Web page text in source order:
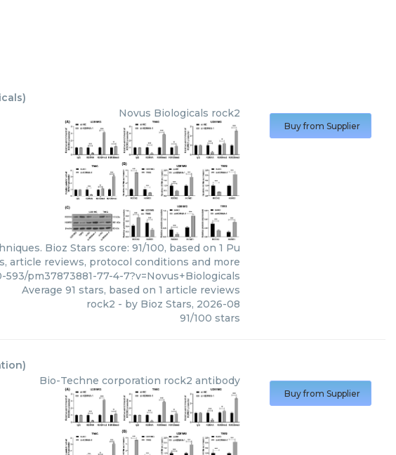
)
Novus Biologicals rock2
Bioz Stars score: 91/100, based on 1 Pu
article reviews, protocol conditions and more
pm37873881-77-4-7?v=Novus+Biologicals
Average 91 stars, based on 1 article reviews
rock2 - by Bioz Stars, 2026-08
91/100 stars
Buy from Supplier
)
Bio-Techne corporation rock2 antibody
Buy from Supplier